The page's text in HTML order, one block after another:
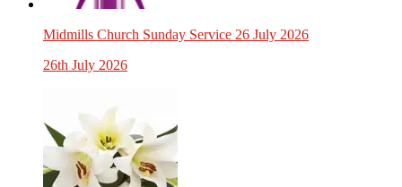
Midmills Church Sunday Service 26 July 2026
26th July 2026